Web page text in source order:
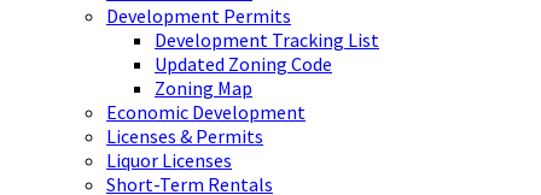
Development Permits
Development Tracking List
Updated Zoning Code
Zoning Map
Economic Development
Licenses & Permits
Liquor Licenses
Short-Term Rentals